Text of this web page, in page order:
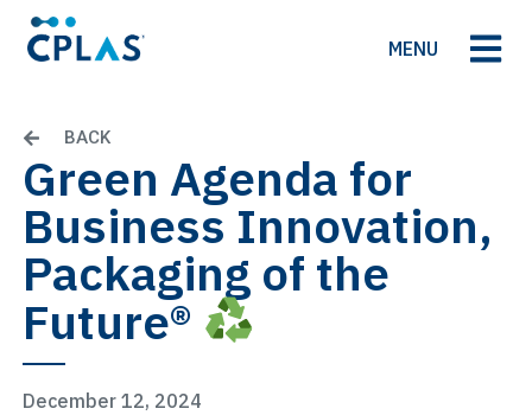
MENU
BACK
Green Agenda for
Business Innovation,
Packaging of the
Future®
December 12, 2024